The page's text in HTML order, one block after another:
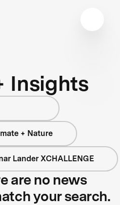
Insights
+ Nature
Lander XCHALLENGE
are no news
your search.